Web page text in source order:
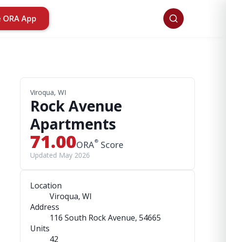
App
Viroqua, WI
Rock Avenue
Apartments
71.00ORA® Score
Updated May 2026
Location
Viroqua, WI
Address
116 South Rock Avenue, 54665
Units
42